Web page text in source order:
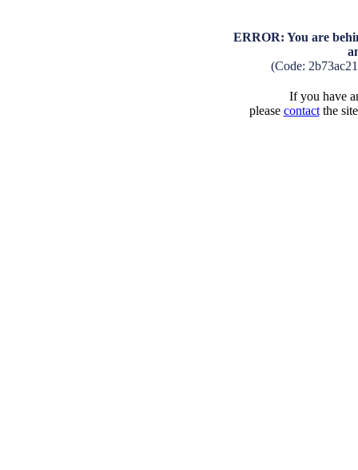
ERROR: You are
(Code:
If you have
please contactthe